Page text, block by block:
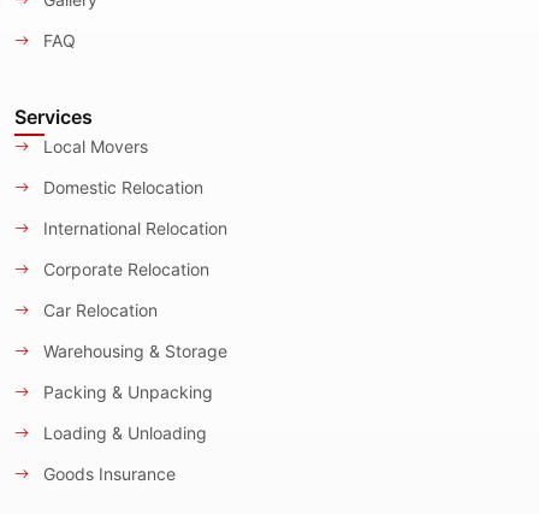
FAQ
Services
Local Movers
Domestic Relocation
International Relocation
Corporate Relocation
Car Relocation
Warehousing & Storage
Packing & Unpacking
Loading & Unloading
Goods Insurance